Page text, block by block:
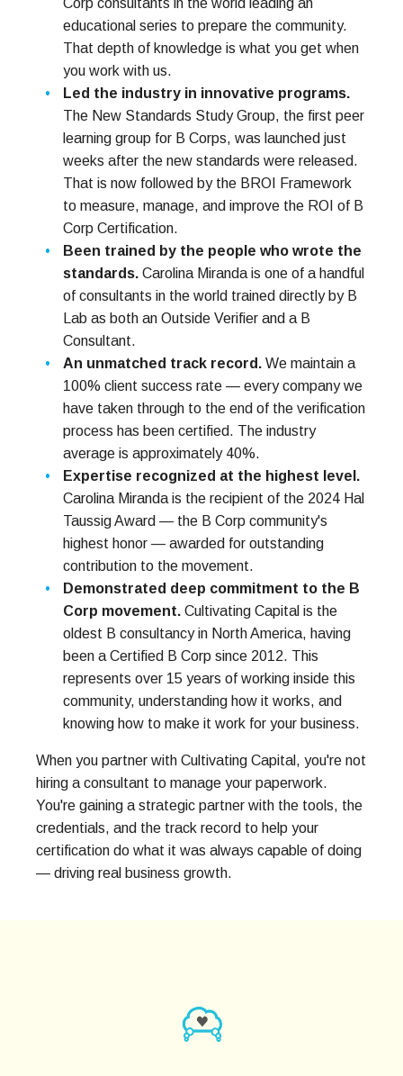
Corp consultants in the world leading an
educational series to prepare the community.
That depth of knowledge is what you get when
you work with us.
Led the industry in innovative programs.
The New Standards Study Group, the first peer
learning group for B Corps, was launched just
weeks after the new standards were released.
That is now followed by the BROI Framework
to measure, manage, and improve the ROI of B
Corp Certification.
Been trained by the people who wrote the
standards. Carolina Miranda is one of a handful
of consultants in the world trained directly by B
Lab as both an Outside Verifier and a B
Consultant.
An unmatched track record. We maintain a
100% client success rate — every company we
have taken through to the end of the verification
process has been certified. The industry
average is approximately 40%.
Expertise recognized at the highest level.
Carolina Miranda is the recipient of the 2024 Hal
Taussig Award — the B Corp community's
highest honor — awarded for outstanding
contribution to the movement.
Demonstrated deep commitment to the B
Corp movement. Cultivating Capital is the
oldest B consultancy in North America, having
been a Certified B Corp since 2012. This
represents over 15 years of working inside this
community, understanding how it works, and
knowing how to make it work for your business.
When you partner with Cultivating Capital, you're not
hiring a consultant to manage your paperwork.
You're gaining a strategic partner with the tools, the
credentials, and the track record to help your
certification do what it was always capable of doing
— driving real business growth.